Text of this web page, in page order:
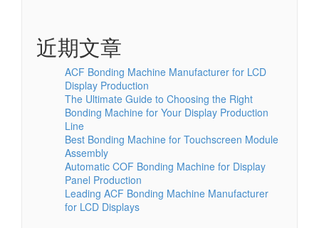
近期文章
ACF Bonding Machine Manufacturer for LCD
Display Production
The Ultimate Guide to Choosing the Right
Bonding Machine for Your Display Production
Line
Best Bonding Machine for Touchscreen Module
Assembly
Automatic COF Bonding Machine for Display
Panel Production
Leading ACF Bonding Machine Manufacturer
for LCD Displays